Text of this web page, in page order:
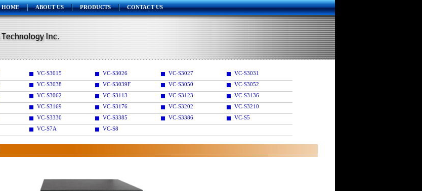
HOME ABOUT US PRODUCTS CONTACT US
VC-S3015 VC-S3026 VC-S3027
VC-S3031
VC-S3038 VC-S3039F VC-S3050
VC-S3052
VC-S3062 VC-S3113 VC-S3123
VC-S3136
VC-S3169 VC-S3176 VC-S3202
VC-S3210
VC-S3330 VC-S3385 VC-S3386
VC-S5
VC-S7A VC-S8